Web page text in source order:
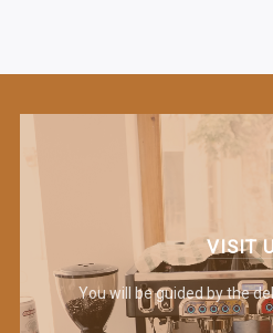
VISIT
You will be guided by the